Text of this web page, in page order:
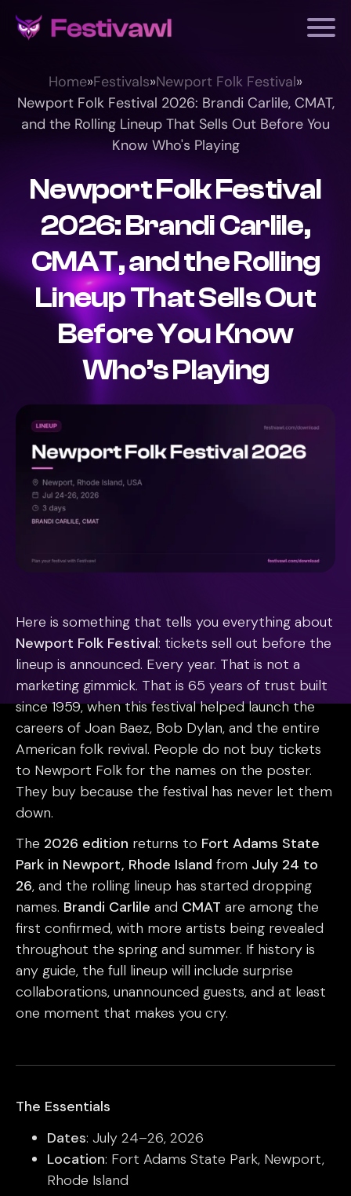
Home»Festivals»Newport Folk Festival»
Newport Folk Festival 2026: Brandi Carlile, CMAT,
and the Rolling Lineup That Sells Out Before You
Know Who's Playing
Newport Folk Festival
2026: Brandi Carlile,
CMAT, and the Rolling
Lineup That Sells Out
Before You Know
Who’s Playing
Here is something that tells you everything about
Newport Folk Festival: tickets sell out before the
lineup is announced. Every year. That is not a
marketing gimmick. That is 65 years of trust built
since 1959, when this festival helped launch the
careers of Joan Baez, Bob Dylan, and the entire
American folk revival. People do not buy tickets
to Newport Folk for the names on the poster.
They buy because the festival has never let them
down.
The 2026 edition returns to Fort Adams State
Park in Newport, Rhode Island from July 24 to
26, and the rolling lineup has started dropping
names. Brandi Carlile and CMAT are among the
first confirmed, with more artists being revealed
throughout the spring and summer. If history is
any guide, the full lineup will include surprise
collaborations, unannounced guests, and at least
one moment that makes you cry.
The Essentials
Dates: July 24–26, 2026
Location: Fort Adams State Park, Newport,
Rhode Island